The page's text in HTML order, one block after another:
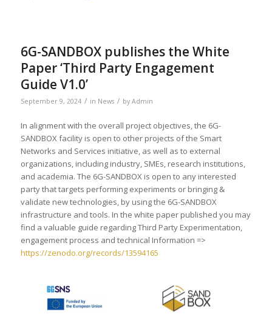
6G-SANDBOX publishes the White
Paper ‘Third Party Engagement
Guide V1.0’
September 9, 2024 / in News / by Admin
In alignment with the overall project objectives, the 6G-
SANDBOX facility is open to other projects of the Smart
Networks and Services initiative, as well as to external
organizations, including industry, SMEs, research institutions,
and academia. The 6G-SANDBOX is open to any interested
party that targets performing experiments or bringing &
validate new technologies, by using the 6G-SANDBOX
infrastructure and tools. In the white paper published you may
find a valuable guide regarding Third Party Experimentation,
engagement process and technical Information =>
https://zenodo.org/records/13594165